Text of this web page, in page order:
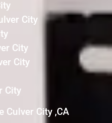
City
City
City
City
Culver City ,CA